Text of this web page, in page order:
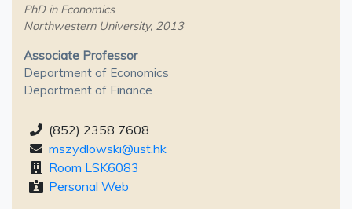
PhD in Economics
Northwestern University, 2013
Associate Professor
Department of Economics
Department of Finance
(852) 2358 7608
mszydlowski@ust.hk
Room LSK6083
Personal Web